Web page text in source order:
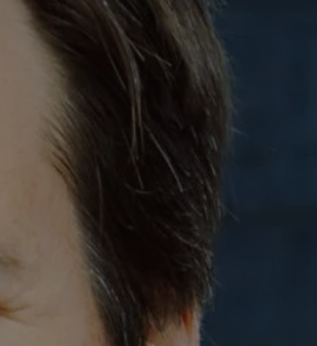
CURRENT STUDENTS
PARENTS
*UPCOMING ONLINE INFO SESSIONS*
YOUTH PROGRAMS
REQUEST INFO